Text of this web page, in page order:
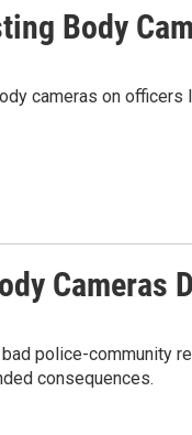
Body
cameras on officers
Cameras
police-community
consequences.